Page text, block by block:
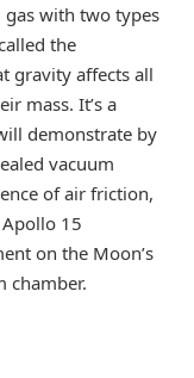
gas with two types
the
gravity affects all
mass. It’s a
demonstrate by
vacuum
of air friction,
15
on the Moon’s
chamber.